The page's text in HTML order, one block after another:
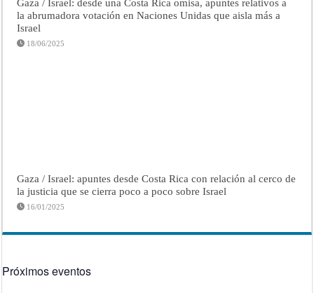
la abrumadora votación en Naciones Unidas que aisla más a
Israel
18/06/2025
Gaza / Israel: apuntes desde Costa Rica con relación al cerco de
la justicia que se cierra poco a poco sobre Israel
16/01/2025
Próximos eventos